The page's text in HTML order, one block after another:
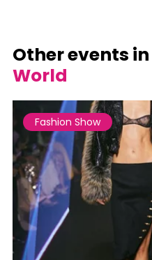
Other events in
World
Fashion Show